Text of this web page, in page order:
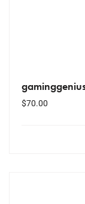
$70.00